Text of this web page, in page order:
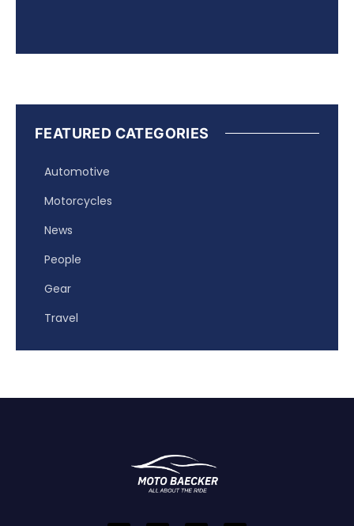
FEATURED CATEGORIES
Automotive
Motorcycles
News
People
Gear
Travel